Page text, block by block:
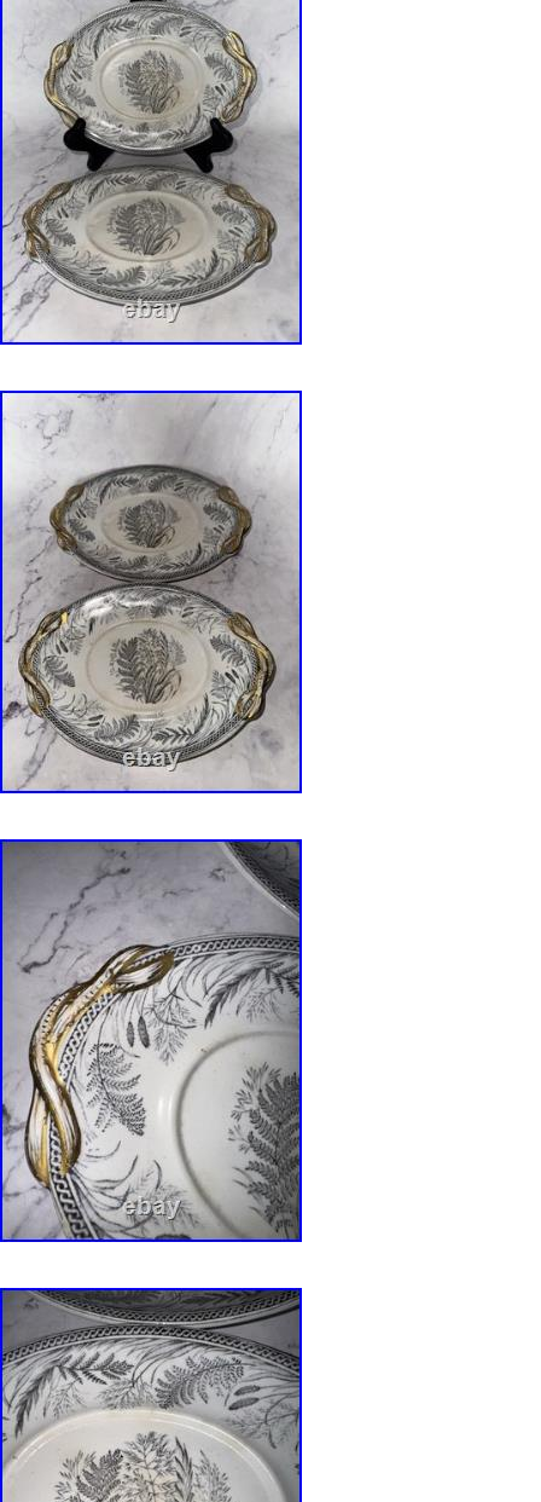
ceramics on the island, and every piece
Condition: Very good vintage condition. The
glaze variation are original to the making, not
we pack carefully and securely for safe
welcome, and we appreciate your feedback.